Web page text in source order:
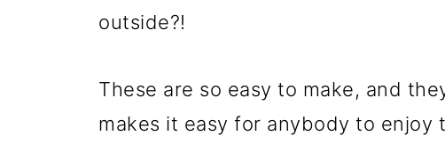
outside?!
These are so easy to make, and
makes it easy for anybody to enjoy